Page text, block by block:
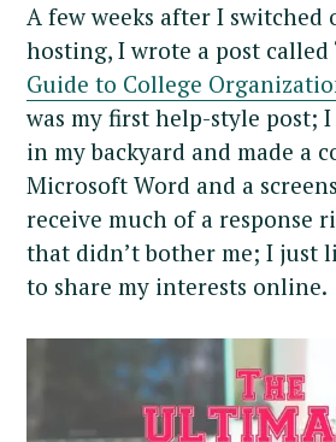
A few weeks after I switched
hosting, I wrote a post called
Guide to College
was my first help-style post;
in my backyard and made a
Microsoft Word and a
receive much of a response
that didn’t bother me; I just
to share my interests online.